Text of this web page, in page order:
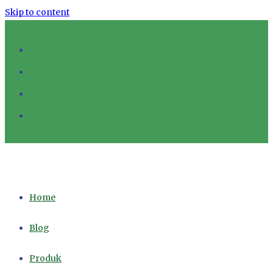
Skip to content
Home
Blog
Produk